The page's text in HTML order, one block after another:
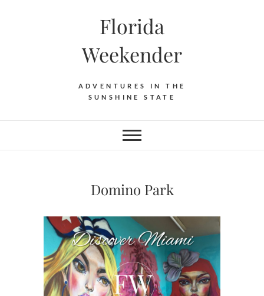
Florida
Weekender
ADVENTURES IN THE
SUNSHINE STATE
Domino Park